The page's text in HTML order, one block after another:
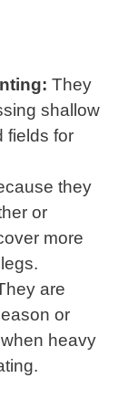
They
shallow
fields for
they
or
more
are
or
heavy